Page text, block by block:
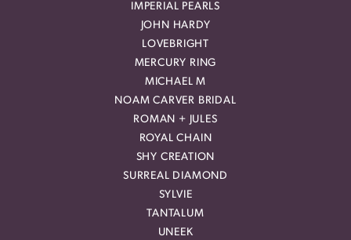
IMPERIAL PEARLS
JOHN HARDY
LOVEBRIGHT
MERCURY RING
MICHAEL M
NOAM CARVER BRIDAL
ROMAN + JULES
ROYAL CHAIN
SHY CREATION
SURREAL DIAMOND
SYLVIE
TANTALUM
UNEEK